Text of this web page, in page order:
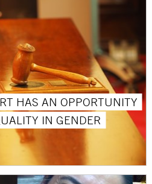
HAS AN OPPORTUNITY
IN GENDER